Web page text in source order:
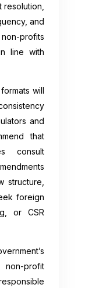
and
profits
line with
will
and
that
consult
foreign
or CSR
profit